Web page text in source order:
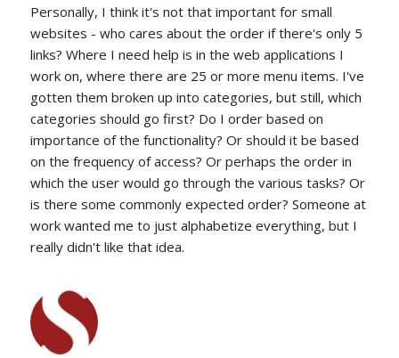
Personally, I think it's not that important for small
websites - who cares about the order if there's only 5
links? Where I need help is in the web applications I
work on, where there are 25 or more menu items. I've
gotten them broken up into categories, but still, which
categories should go first? Do I order based on
importance of the functionality? Or should it be based
on the frequency of access? Or perhaps the order in
which the user would go through the various tasks? Or
is there some commonly expected order? Someone at
work wanted me to just alphabetize everything, but I
really didn't like that idea.